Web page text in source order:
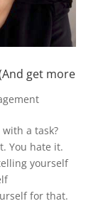
get more
a task?
You hate it.
yourself
for that.